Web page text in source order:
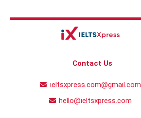
Contact Us
ieltsxpress.com@gmail.com
hello@ieltsxpress.com